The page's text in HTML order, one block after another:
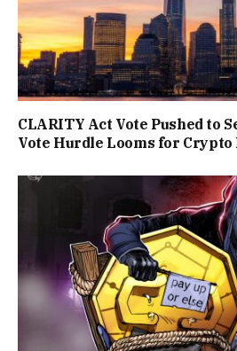
CLARITY Act Vote Pushed to
Vote Hurdle Looms for